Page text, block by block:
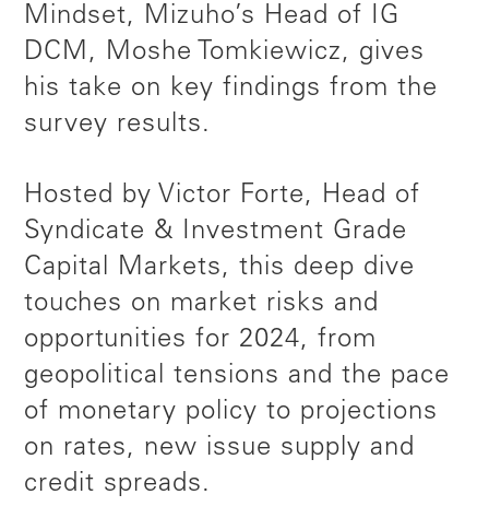
Mindset, Mizuho’s Head of IG
DCM, Moshe Tomkiewicz, gives
his take on key findings from the
survey results.
Hosted by Victor Forte, Head of
Syndicate & Investment Grade
Capital Markets, this deep dive
touches on market risks and
opportunities for 2024, from
geopolitical tensions and the pace
of monetary policy to projections
on rates, new issue supply and
credit spreads.